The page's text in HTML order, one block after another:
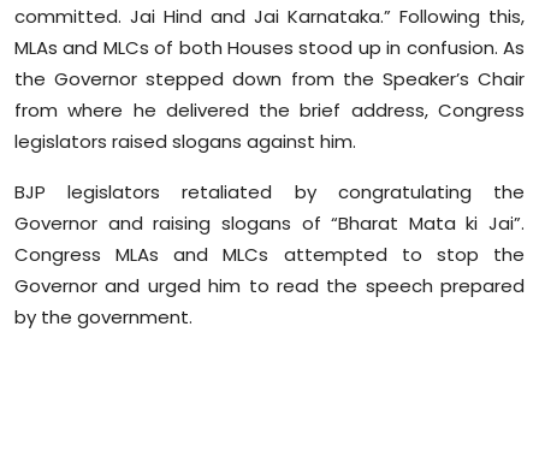
committed. Jai Hind and Jai Karnataka.” Following this,
MLAs and MLCs of both Houses stood up in confusion. As
the Governor stepped down from the Speaker’s Chair
from where he delivered the brief address, Congress
legislators raised slogans against him.
BJP legislators retaliated by congratulating the
Governor and raising slogans of “Bharat Mata ki Jai”.
Congress MLAs and MLCs attempted to stop the
Governor and urged him to read the speech prepared
by the government.